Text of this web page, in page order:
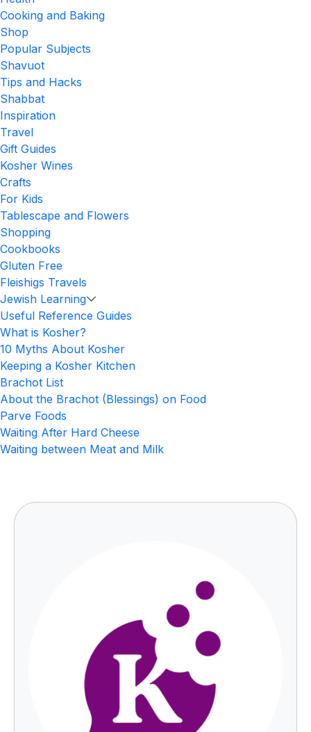
Cooking and Baking
Shop
Popular Subjects
Shavuot
Tips and Hacks
Shabbat
Inspiration
Travel
Gift Guides
Kosher Wines
Crafts
For Kids
Tablescape and Flowers
Shopping
Cookbooks
Gluten Free
Fleishigs Travels
Jewish Learning
Useful Reference Guides
What is Kosher?
10 Myths About Kosher
Keeping a Kosher Kitchen
Brachot List
About the Brachot (Blessings) on Food
Parve Foods
Waiting After Hard Cheese
Waiting between Meat and Milk